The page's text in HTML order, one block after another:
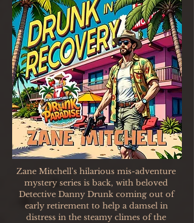
Zane Mitchell's hilarious mis-adventure
mystery series is back, with beloved
Detective Danny Drunk coming out of
early retirement to help a damsel in
distress in the steamy climes of the